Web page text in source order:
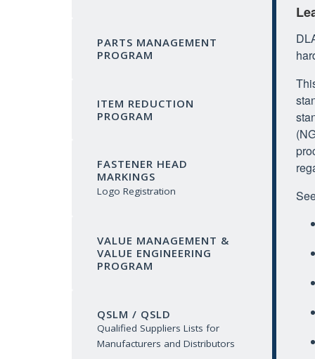
PARTS MANAGEMENT
PROGRAM
ITEM REDUCTION
PROGRAM
FASTENER HEAD
MARKINGS
Logo Registration
VALUE MANAGEMENT &
VALUE ENGINEERING
PROGRAM
QSLM / QSLD
Qualified Suppliers Lists for
Manufacturers and Distributors